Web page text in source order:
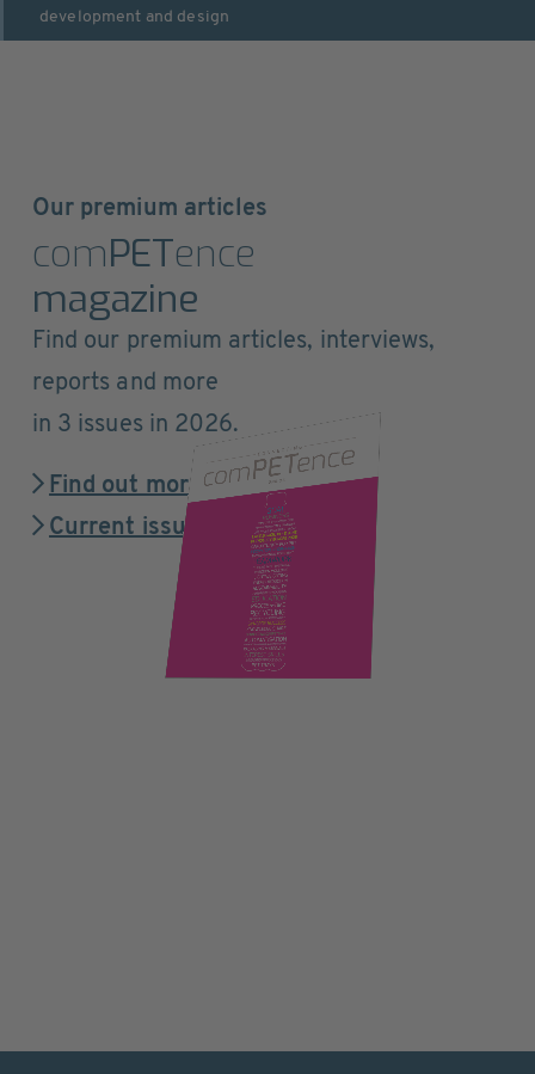
development and design
Our premium articles
comPETence
magazine
Find our premium articles, interviews,
reports and more
in 3 issues in 2026.
Find out more
Current issue